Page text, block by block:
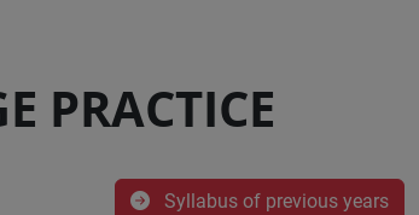
PRACTICE
Syllabus of previous years